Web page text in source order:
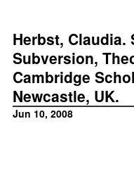
Herbst, Claudia.
Subversion,
Cambridge
Newcastle, UK.
Jun 10, 2008